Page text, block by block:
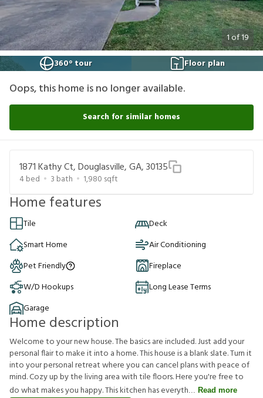
1of19
360° tour
Floor plan
Oops, this home is no longer available.
Search for similar homes
1871 Kathy Ct, Douglasville, GA, 30135
4bed 3 bath 1,980 sqft
Home features
Tile
Deck
Smart Home
Air Conditioning
Pet Friendly
Fireplace
W/D Hookups
Long Lease Terms
Garage
Home description
Welcome to your new house. The basics are included. Just add your
personal flair to make it into a home. This house is a blank slate. Turn it
into your personal retreat where you can cancel plans with peace of
mind. Cozy up by the living area with tile floors. Here you're free to
do what makes you happy. This kitchen has everyth
Read more